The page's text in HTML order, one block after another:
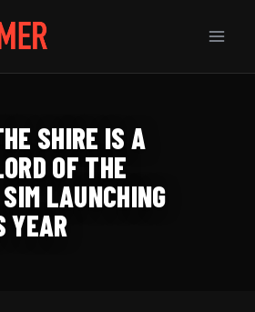
SHIRE IS A
OF THE
LAUNCHING
YEAR